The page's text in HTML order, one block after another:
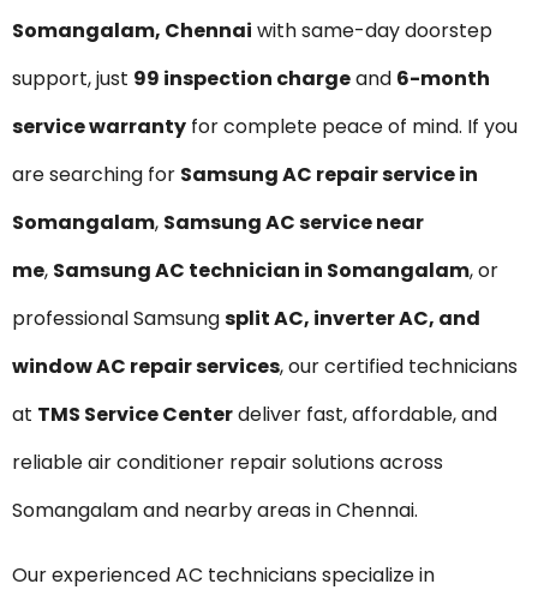
Somangalam, Chennai with same-day doorstep
support, just ₹99 inspection chargeand 6-month
service warranty for complete peace of mind. If you
are searching for Samsung AC repair service in
Somangalam, Samsung AC service near
me, Samsung AC technician in Somangalam, or
professional Samsungsplit AC, inverter AC, and
window AC repair services, our certified technicians
at TMS Service Centerdeliver fast, affordable, and
reliable air conditioner repair solutions across
Somangalam and nearby areas in Chennai.
Our experienced AC technicians specialize in